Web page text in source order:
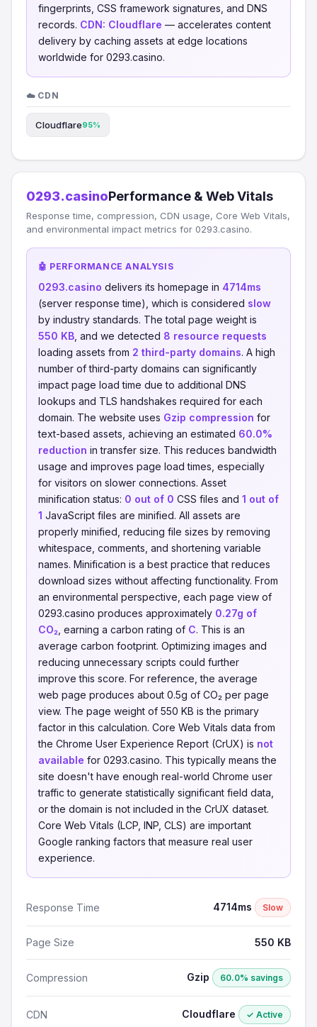
fingerprints, CSS framework signatures, and DNS
records. CDN: Cloudflare — accelerates content
delivery by caching assets at edge locations
worldwide for 0293.casino.
☁️ CDN
Cloudflare95%
0293.casinoPerformance & Web Vitals
Response time, compression, CDN usage, Core Web Vitals,
and environmental impact metrics for 0293.casino.
🤖 PERFORMANCE ANALYSIS
0293.casino delivers its homepage in 4714ms
(server response time), which is considered slow
by industry standards. The total page weight is
550 KB , and we detected 8 resource requests
loading assets from 2 third-party domains. A high
number of third-party domains can significantly
impact page load time due to additional DNS
lookups and TLS handshakes required for each
domain. The website uses Gzip compression for
text-based assets, achieving an estimated 60.0%
reduction in transfer size. This reduces bandwidth
usage and improves page load times, especially
for visitors on slower connections. Asset
minification status: 0 out of 0 CSS files and 1 out of
1 JavaScript files are minified. All assets are
properly minified, reducing file sizes by removing
whitespace, comments, and shortening variable
names. Minification is a best practice that reduces
download sizes without affecting functionality. From
an environmental perspective, each page view of
0293.casino produces approximately 0.27g of
CO₂ , earning a carbon rating of C. This is an
average carbon footprint. Optimizing images and
reducing unnecessary scripts could further
improve this score. For reference, the average
web page produces about 0.5g of CO₂ per page
view. The page weight of 550 KB is the primary
factor in this calculation. Core Web Vitals data from
the Chrome User Experience Report (CrUX) is not
available for 0293.casino. This typically means the
site doesn't have enough real-world Chrome user
traffic to generate statistically significant field data,
or the domain is not included in the CrUX dataset.
Core Web Vitals (LCP, INP, CLS) are important
Google ranking factors that measure real user
experience.
Response Time 4714ms Slow
Page Size 550 KB
Compression Gzip 60.0% savings
CDN Cloudflare ✓ Active